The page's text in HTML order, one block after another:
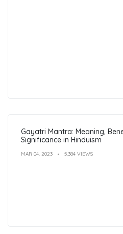
Gayatri Mantra: Meaning,
Significance in Hinduism
MAR 04, 2023 5,384 VIEWS